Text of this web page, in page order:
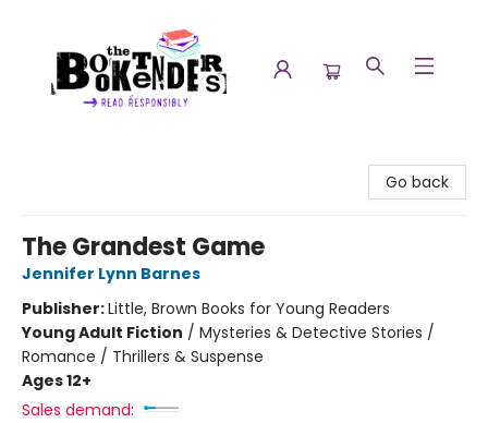
Go back
The Grandest Game
Jennifer Lynn Barnes
Publisher:Little, Brown Books for Young Readers
Young Adult Fiction / Mysteries & Detective Stories /
Romance / Thrillers & Suspense
Ages 12+
Sales demand: